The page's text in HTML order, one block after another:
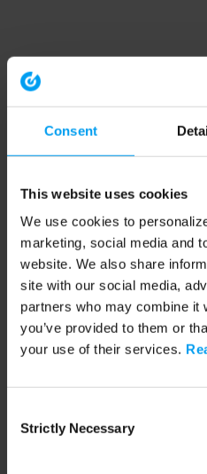
Consent
This website uses cookies
We use cookies to
marketing, social media and
website. We also share
site with our social media,
partners who may combine it
you’ve provided to them or
your use of their services.
Selection
Strictly Necessary